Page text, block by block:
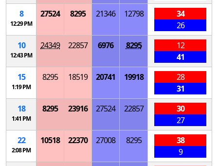
8
12:29 PM
27524 8295 21346 12798
34
26
10
12:43 PM
24349 22857 6976 8295
12
41
15
1:19 PM
8295 18519 20741 19918
28
31
18
1:41 PM
8295 23916 27524 22857
30
27
22
2:08 PM
10518 22370 27008 8295
38
9